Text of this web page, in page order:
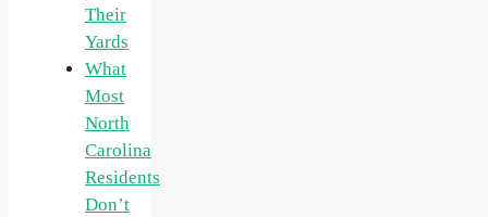
Their
Yards
What
Most
North
Carolina
Residents
Don’t